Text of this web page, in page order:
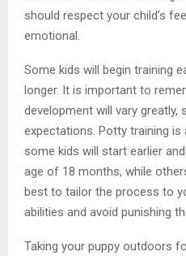
should respect your child’s
emotional.
Some kids will begin training
longer. It is important to
development will vary greatly,
expectations. Potty training is
some kids will start earlier
age of 18 months, while
best to tailor the process to
abilities and avoid punishing
Taking your puppy outdoors